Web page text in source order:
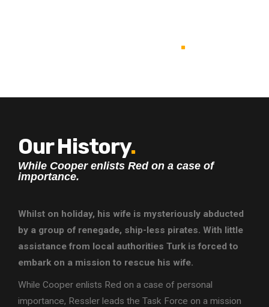
.
Our History.
While Cooper enlists Red on a case of
importance.
Whilst on holiday, his wife is mysteriously abducted
by a group of renegade, ship-less pirates. With little
assistance from local authorities Turk is forced to
embark on a mission to rescue his wife.
While Cooper enlists Red on a case of personal
importance, Ressler leads the Task Force on a mission